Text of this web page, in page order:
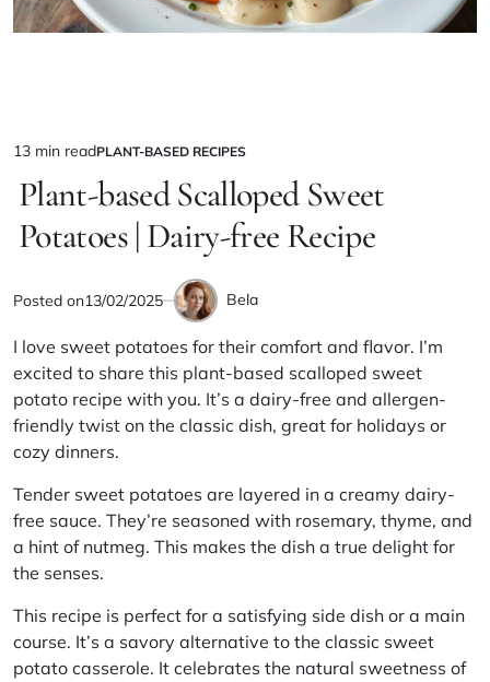
Estimated
read
time
13 min readPOSTED
IN
PLANT-BASED RECIPES
Plant-based Scalloped Sweet
Potatoes | Dairy-free Recipe
Posted on13/02/2025 by
Bela
I love sweet potatoes for their comfort and flavor. I’m
excited to share this plant-based scalloped sweet
potato recipe with you. It’s a dairy-free and allergen-
friendly twist on the classic dish, great for holidays or
cozy dinners.
Tender sweet potatoes are layered in a creamy dairy-
free sauce. They’re seasoned with rosemary, thyme, and
a hint of nutmeg. This makes the dish a true delight for
the senses.
This recipe is perfect for a satisfying side dish or a main
course. It’s a savory alternative to the classic sweet
potato casserole. It celebrates the natural sweetness of